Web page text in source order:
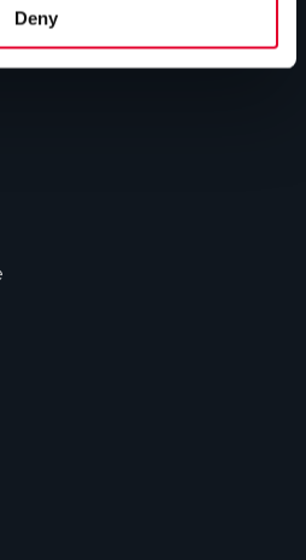
Deny